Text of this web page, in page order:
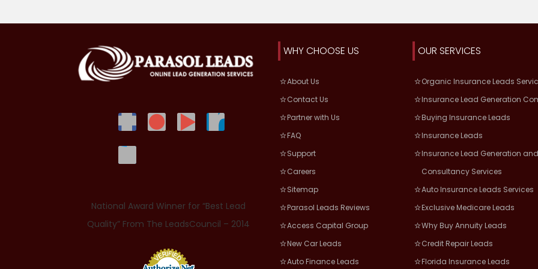
National Award Winner for “Best Lead
Quality” From The LeadsCouncil – 2014
WHY CHOOSE US
About Us
Contact Us
Partner with Us
FAQ
Support
Careers
Sitemap
Parasol Leads Reviews
Access Capital Group
New Car Leads
Auto Finance Leads
OUR SERVICES
Organic Insurance Leads
Insurance Lead Generation
Buying Insurance Leads
Insurance Leads
Insurance Lead Generation
Consultancy Services
Auto Insurance Leads Services
Exclusive Medicare Leads
Why Buy Annuity Leads
Credit Repair Leads
Florida Insurance Leads